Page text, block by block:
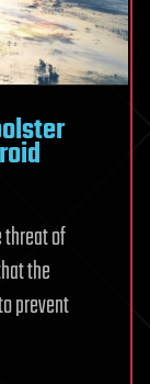
threat of
the
prevent